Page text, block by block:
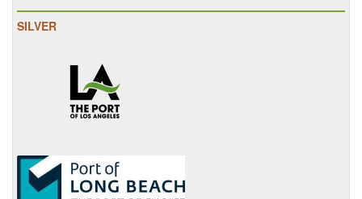
SILVER